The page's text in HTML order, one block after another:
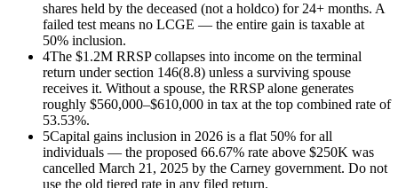
shares held by the deceased (not a holdco) for 24+ months. A
failed test means no LCGE — the entire gain is taxable at
50% inclusion.
4The $1.2M RRSP collapses into income on the terminal
return under section 146(8.8) unless a surviving spouse
receives it. Without a spouse, the RRSP alone generates
roughly $560,000–$610,000 in tax at the top combined rate of
53.53%.
5Capital gains inclusion in 2026 is a flat 50% for all
individuals — the proposed 66.67% rate above $250K was
cancelled March 21, 2025 by the Carney government. Do not
use the old tiered rate in any filed return.